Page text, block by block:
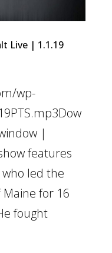
Live | 1.1.19
wp-
|
features
who led the
Maine for 16
fought